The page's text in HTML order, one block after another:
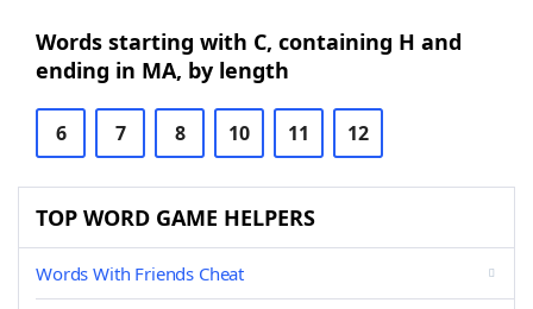
Words starting with C, containing H and
ending in MA, by length
6 7 8 10 11 12
TOP WORD GAME HELPERS
Words With Friends Cheat